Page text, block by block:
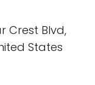
Crest Blvd,
States